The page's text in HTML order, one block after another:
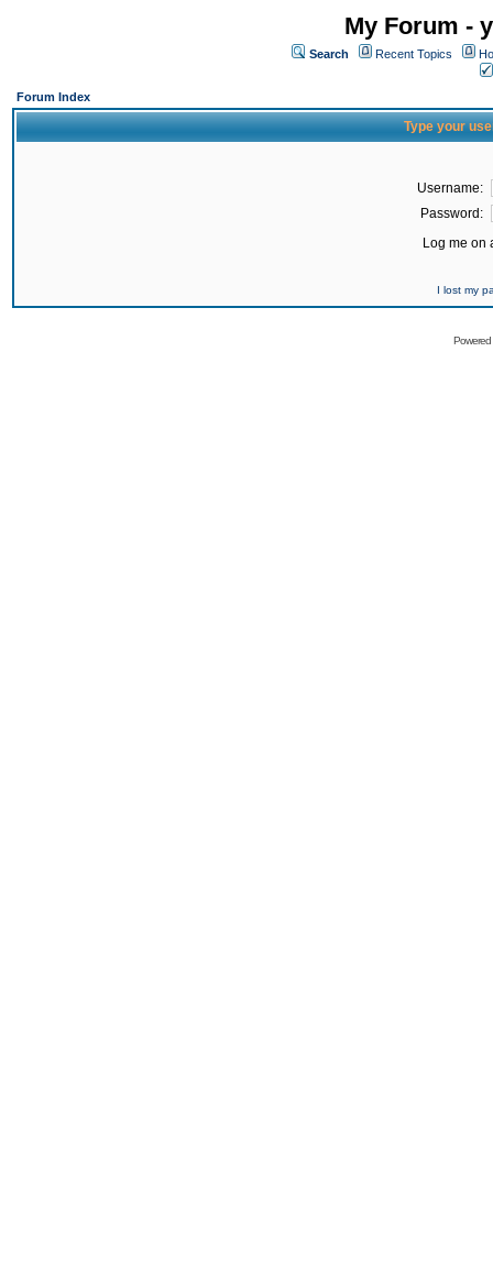
My Forum -
Search Recent Topics
Forum Index
Type your
Username:
Password:
Log me on
I lost my